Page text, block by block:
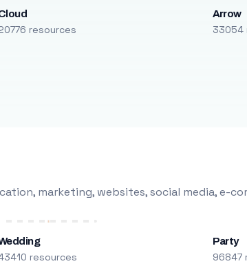
resources
Arrow
33054
marketing, websites, social media, e-
resources
Party
96847